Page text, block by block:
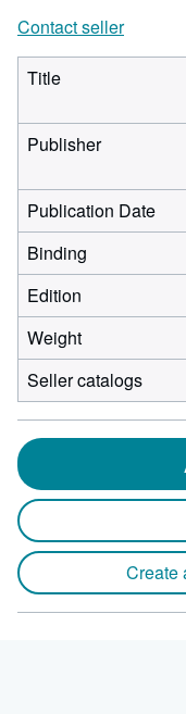
Contact seller
Title
Publisher
Publication Date
Binding
Edition
Weight
Seller catalogs
Create